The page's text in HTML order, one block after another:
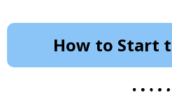
How to Start